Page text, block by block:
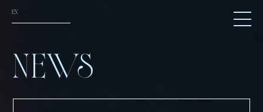
EN
NEWS
SCHEDULE
TICKET
NEWS